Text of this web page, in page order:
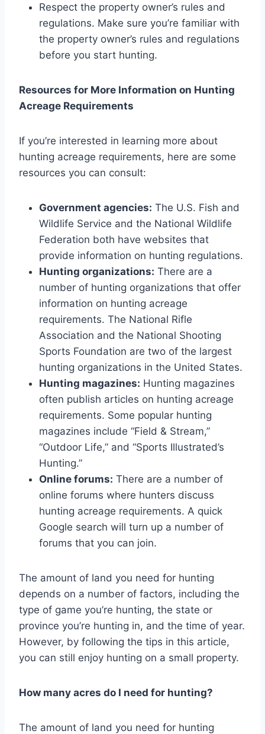
Respect the property owner’s rules and
regulations. Make sure you’re familiar with
the property owner’s rules and regulations
before you start hunting.
Resources for More Information on Hunting
Acreage Requirements
If you’re interested in learning more about
hunting acreage requirements, here are some
resources you can consult:
Government agencies: The U.S. Fish and
Wildlife Service and the National Wildlife
Federation both have websites that
provide information on hunting regulations.
Hunting organizations: There are a
number of hunting organizations that offer
information on hunting acreage
requirements. The National Rifle
Association and the National Shooting
Sports Foundation are two of the largest
hunting organizations in the United States.
Hunting magazines: Hunting magazines
often publish articles on hunting acreage
requirements. Some popular hunting
magazines include “Field & Stream,”
“Outdoor Life,” and “Sports Illustrated’s
Hunting.”
Online forums: There are a number of
online forums where hunters discuss
hunting acreage requirements. A quick
Google search will turn up a number of
forums that you can join.
The amount of land you need for hunting
depends on a number of factors, including the
type of game you’re hunting, the state or
province you’re hunting in, and the time of year.
However, by following the tips in this article,
you can still enjoy hunting on a small property.
How many acres do I need for hunting?
The amount of land you need for hunting